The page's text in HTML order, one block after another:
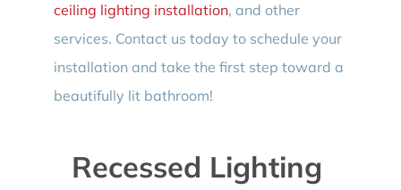
ceiling lighting installation, and other
services. Contact us today to schedule your
installation and take the first step toward a
beautifully lit bathroom!
Recessed Lighting